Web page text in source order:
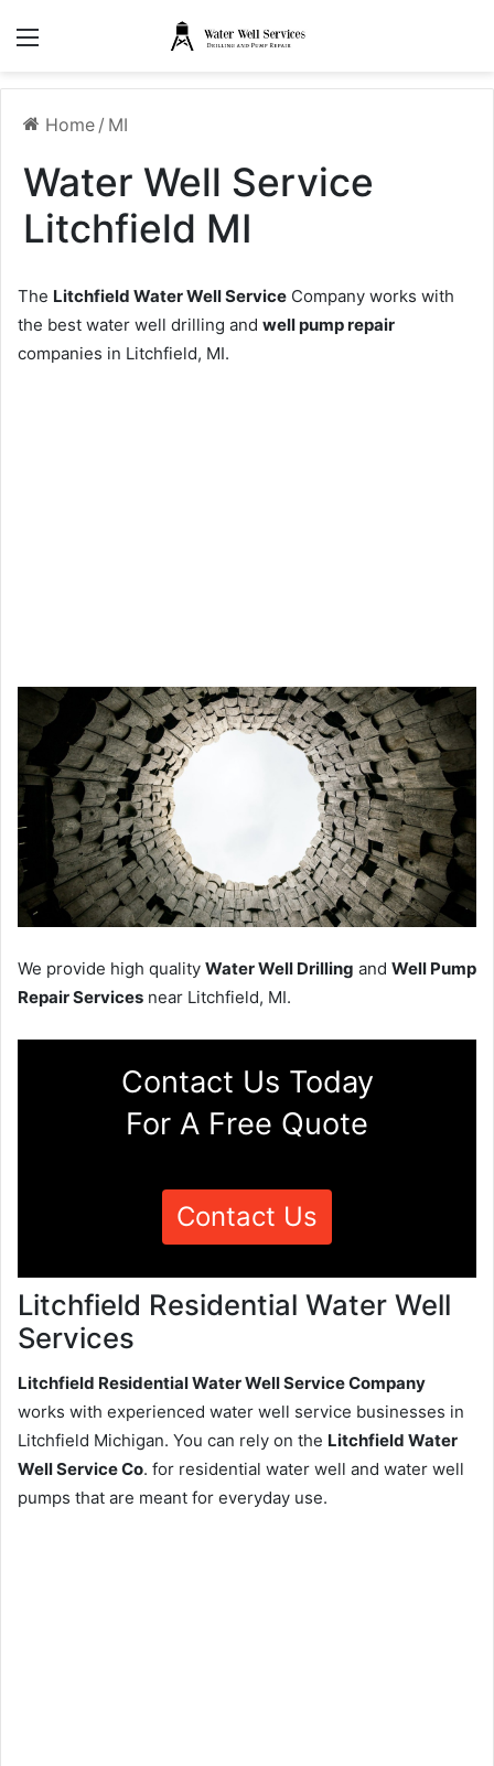
Home / MI
Water Well Service
Litchfield MI
The Litchfield Water Well Service Company works with
the best water well drilling and well pump repair
companies in Litchfield, MI.
We provide high quality Water Well Drilling and Well Pump
Repair Services near Litchfield, MI.
Contact Us Today
For A Free Quote
Contact Us
Litchfield Residential Water Well
Services
Litchfield Residential Water Well Service Company
works with experienced water well service businesses in
Litchfield Michigan. You can rely on the Litchfield Water
Well Service Co. for residential water well and water well
pumps that are meant for everyday use.